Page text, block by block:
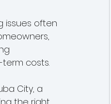
issues often
costs.
City, a